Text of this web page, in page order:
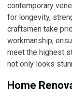
contemporary
for longevity,
craftsmen take
workmanship,
meet the highest
not only looks
Home